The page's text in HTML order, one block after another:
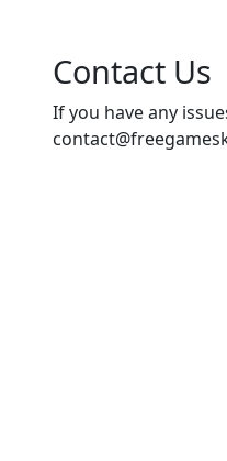
Contact Us
If you have any